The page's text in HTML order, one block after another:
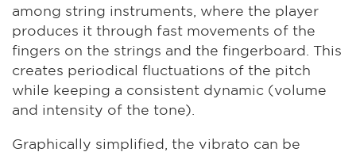
among string instruments, where the player
produces it through fast movements of the
fingers on the strings and the fingerboard. This
creates periodical fluctuations of the pitch
while keeping a consistent dynamic (volume
and intensity of the tone).
Graphically simplified, the vibrato can be